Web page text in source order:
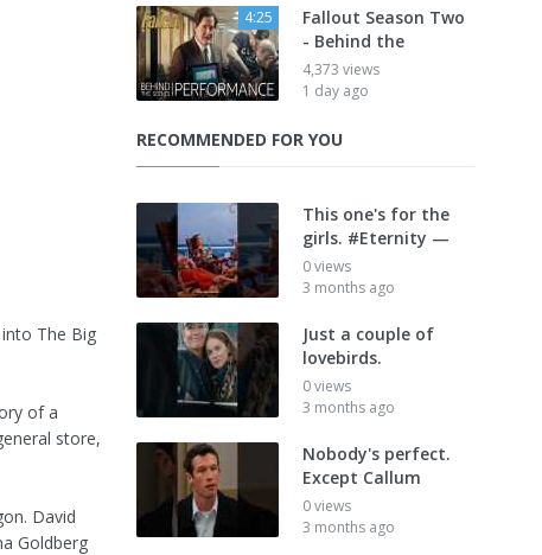
The Big
of a
store,
David
Goldberg
4:25
Fallout Season Two
- Behind the
4,373 views
1 day ago
RECOMMENDED FOR YOU
This one's for the
girls. #Eternity —
0 views
3 months ago
Just a couple of
lovebirds.
0 views
3 months ago
Nobody's perfect.
Except Callum
0 views
3 months ago